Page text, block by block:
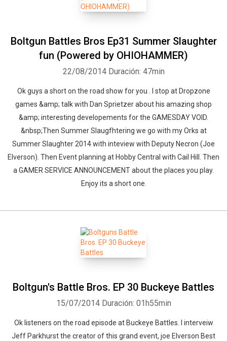
Boltgun Battles Bros Ep31 Summer Slaughter
fun (Powered by OHIOHAMMER)
22/08/2014 Duración: 47min
Ok guys a short on the road show for you . I stop at Dropzone
games &amp; talk with Dan Sprietzer about his amazing shop
&amp; interesting developements for the GAMESDAY VOID.
&nbsp;Then Summer Slaugfhtering we go with my Orks at
Summer Slaughter 2014 with inteview with Deputy Necron (Joe
Elverson). Then Event planning at Hobby Central with Cail Hill. Then
a GAMER SERVICE ANNOUNCEMENT about the places you play.
Enjoy its a short one.
Boltgun's Battle Bros. EP 30 Buckeye Battles
15/07/2014 Duración: 01h55min
Ok listeners on the road episode at Buckeye Battles. I interveiw
Jeff Parkhurst the creator of this grand event, joe Elverson Best